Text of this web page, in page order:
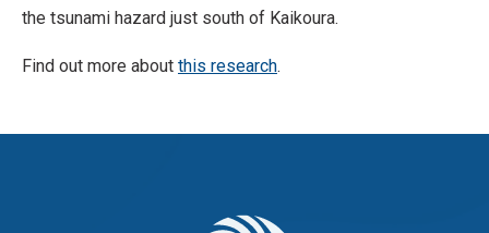
the tsunami hazard just south of Kaikoura.
Find out more about this research.